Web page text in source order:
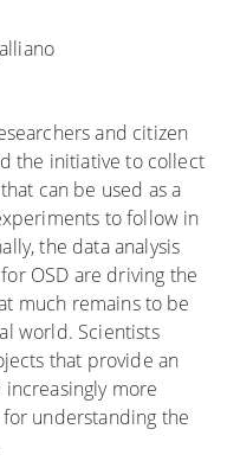
and citizen
the initiative to collect
can be used as a
to follow in
the data analysis
OSD are driving the
much remains to be
world. Scientists
that provide an
increasingly more
understanding the